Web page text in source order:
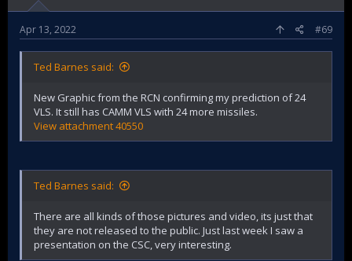
Apr 13, 2022 #69
Ted Barnes said:
New Graphic from the RCN confirming my prediction of 24
VLS. It still has CAMM VLS with 24 more missiles.
View attachment 40550
Ted Barnes said:
There are all kinds of those pictures and video, its just that
they are not released to the public. Just last week I saw a
presentation on the CSC, very interesting.